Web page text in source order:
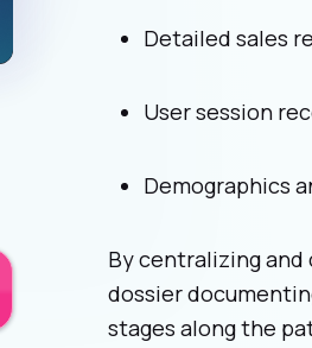
Detailed sales
User session
Demographics
By centralizing
dossier
stages along the